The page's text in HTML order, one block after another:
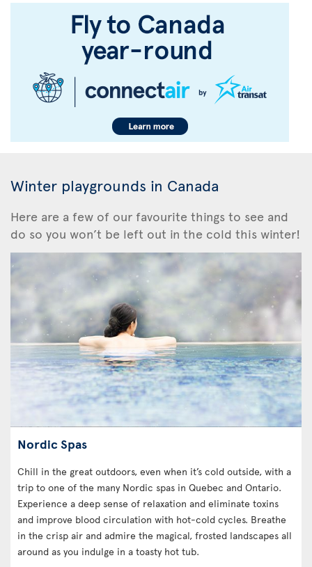
Winter playgrounds in Canada
Here are a few of our favourite things to see and
do so you won’t be left out in the cold this winter!
Nordic Spas
Chill in the great outdoors, even when it’s cold outside, with a
trip to one of the many Nordic spas in Quebec and Ontario.
Experience a deep sense of relaxation and eliminate toxins
and improve blood circulation with hot-cold cycles. Breathe
in the crisp air and admire the magical, frosted landscapes all
around as you indulge in a toasty hot tub.